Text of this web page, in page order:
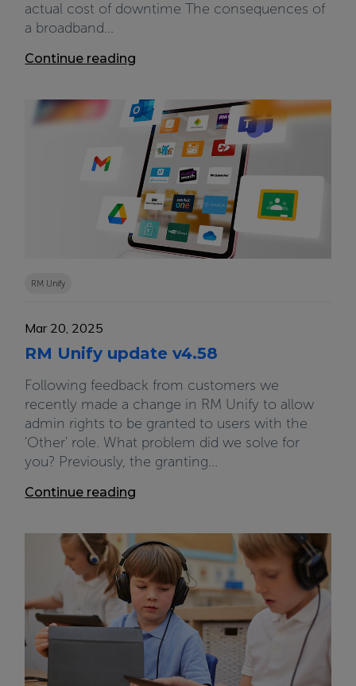
actual cost of downtime The consequences of
a broadband...
Continue reading
RM Unify
Mar 20, 2025
RM Unify update v4.58
Following feedback from customers we
recently made a change in RM Unify to allow
admin rights to be granted to users with the
'Other' role. What problem did we solve for
you? Previously, the granting...
Continue reading